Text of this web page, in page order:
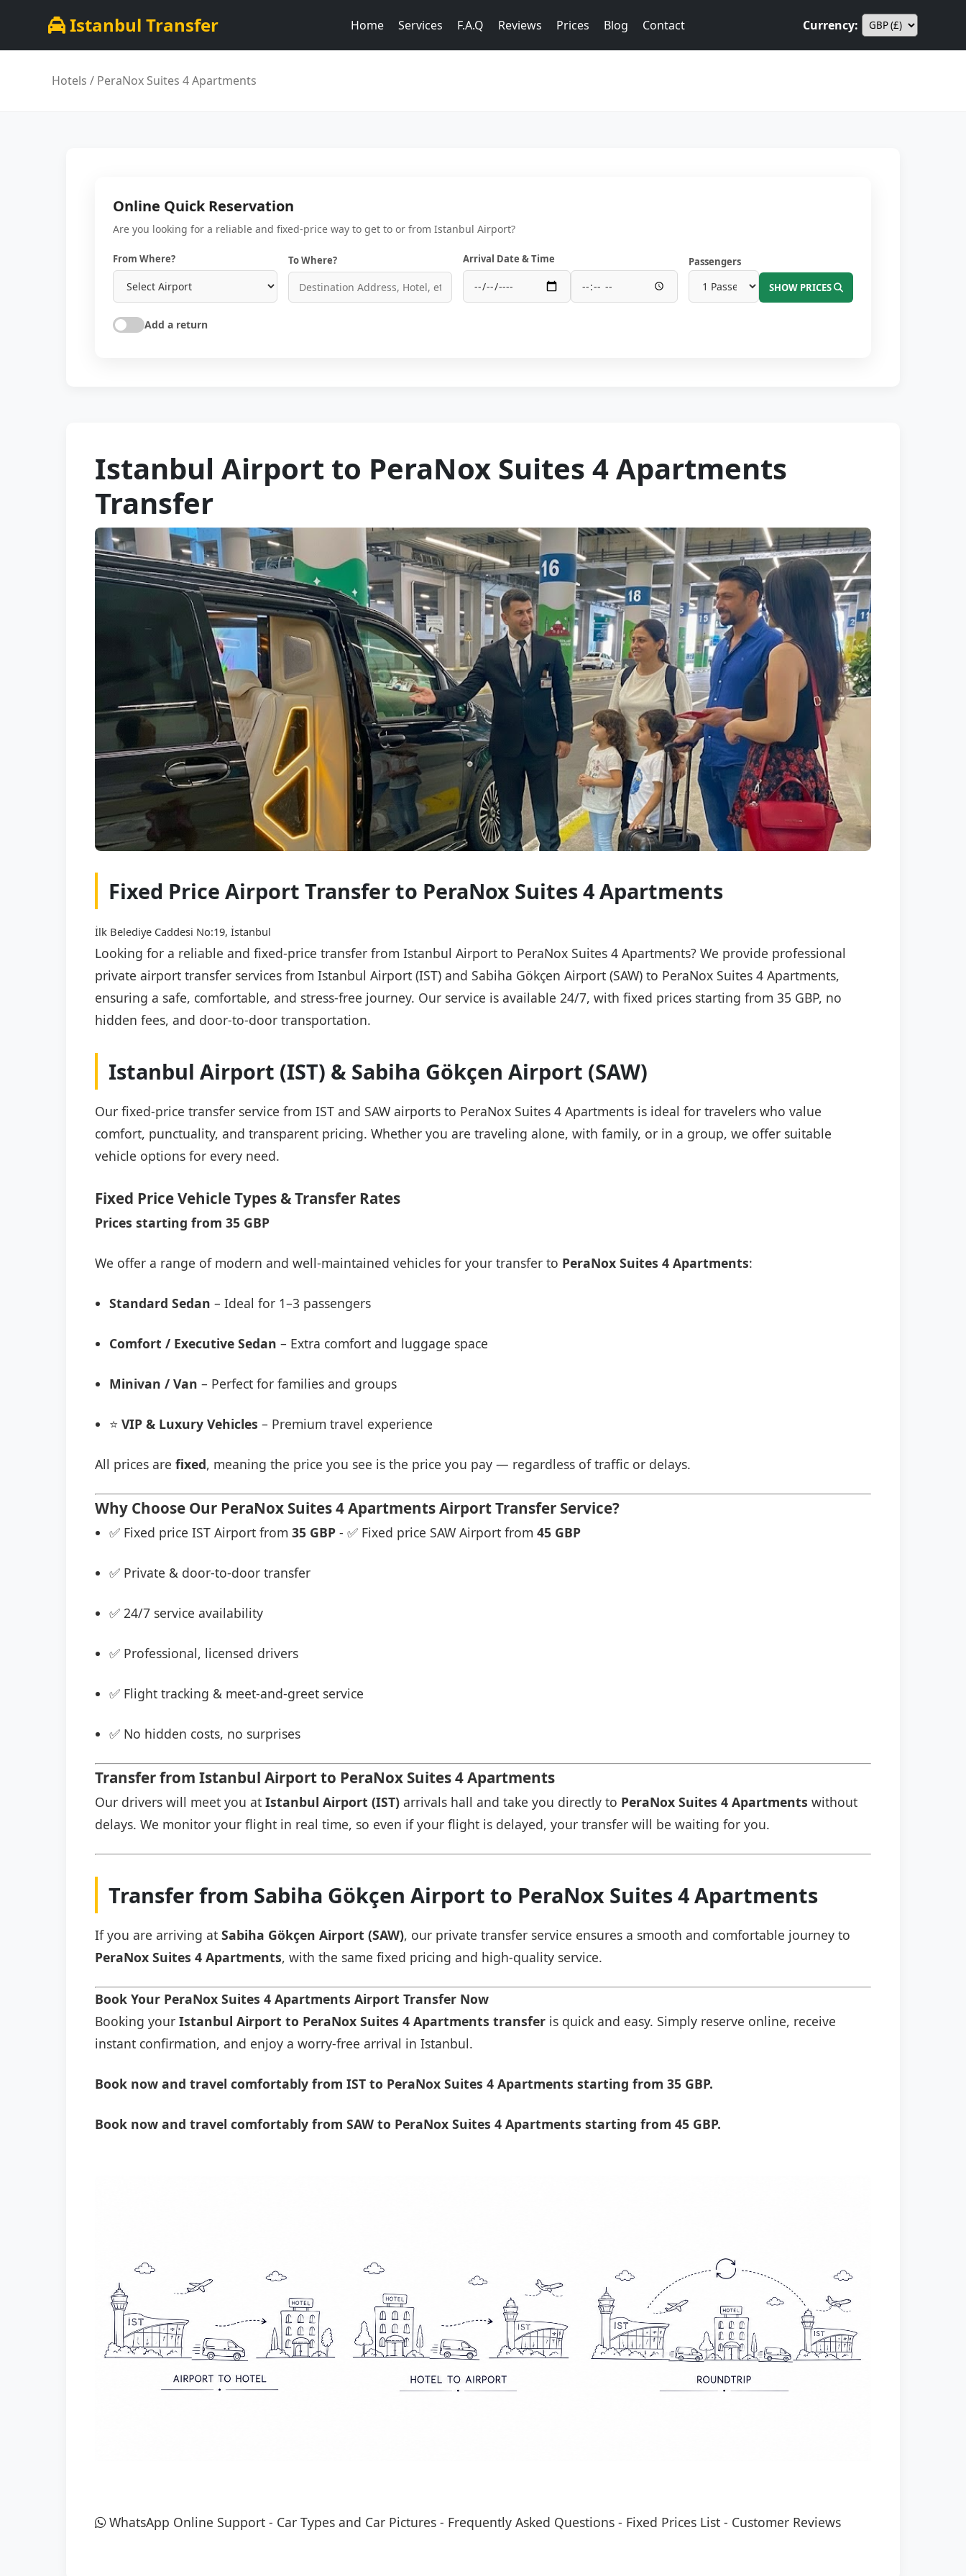
Istanbul Transfer Home Services F.A.Q Reviews Prices Blog Contact Currency:
Hotels / PeraNox Suites 4 Apartments
Online Quick Reservation
Are you looking for a reliable and fixed-price way to get to or from Istanbul Airport?
From Where? To Where? Arrival Date & Time
Passengers
SHOW PRICES
Add a return
Istanbul Airport to PeraNox Suites 4 Apartments
Transfer
Fixed Price Airport Transfer to PeraNox Suites 4 Apartments
İlk Belediye Caddesi No:19, İstanbul
Looking for a reliable and fixed-price transfer from Istanbul Airport to PeraNox Suites 4 Apartments? We provide professional
private airport transfer services from Istanbul Airport (IST) and Sabiha Gökçen Airport (SAW) to PeraNox Suites 4 Apartments,
ensuring a safe, comfortable, and stress-free journey. Our service is available 24/7, with fixed prices starting from 35 GBP, no
hidden fees, and door-to-door transportation.
Istanbul Airport (IST) & Sabiha Gökçen Airport (SAW)
Our fixed-price transfer service from IST and SAW airports to PeraNox Suites 4 Apartments is ideal for travelers who value
comfort, punctuality, and transparent pricing. Whether you are traveling alone, with family, or in a group, we offer suitable
vehicle options for every need.
Fixed Price Vehicle Types & Transfer Rates
Prices starting from 35 GBP
We offer a range of modern and well-maintained vehicles for your transfer to PeraNox Suites 4 Apartments:
Standard Sedan – Ideal for 1–3 passengers
Comfort / Executive Sedan – Extra comfort and luggage space
Minivan / Van – Perfect for families and groups
⭐ VIP & Luxury Vehicles – Premium travel experience
All prices are fixed, meaning the price you see is the price you pay — regardless of traffic or delays.
Why Choose Our PeraNox Suites 4 Apartments Airport Transfer Service?
✅ Fixed price IST Airport from 35 GBP - ✅ Fixed price SAW Airport from 45 GBP
✅ Private & door-to-door transfer
✅ 24/7 service availability
✅ Professional, licensed drivers
✅ Flight tracking & meet-and-greet service
✅ No hidden costs, no surprises
Transfer from Istanbul Airport to PeraNox Suites 4 Apartments
Our drivers will meet you at Istanbul Airport (IST) arrivals hall and take you directly to PeraNox Suites 4 Apartments without
delays. We monitor your flight in real time, so even if your flight is delayed, your transfer will be waiting for you.
Transfer from Sabiha Gökçen Airport to PeraNox Suites 4 Apartments
If you are arriving at Sabiha Gökçen Airport (SAW), our private transfer service ensures a smooth and comfortable journey to
PeraNox Suites 4 Apartments, with the same fixed pricing and high-quality service.
Book Your PeraNox Suites 4 Apartments Airport Transfer Now
Booking your Istanbul Airport to PeraNox Suites 4 Apartments transfer is quick and easy. Simply reserve online, receive
instant confirmation, and enjoy a worry-free arrival in Istanbul.
Book now and travel comfortably from IST to PeraNox Suites 4 Apartments starting from 35 GBP.
Book now and travel comfortably from SAW to PeraNox Suites 4 Apartments starting from 45 GBP.
WhatsApp Online Support - Car Types and Car Pictures - Frequently Asked Questions - Fixed Prices List - Customer Reviews